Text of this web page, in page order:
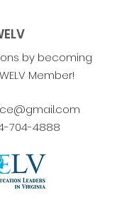
by becoming
Member!
704-4888